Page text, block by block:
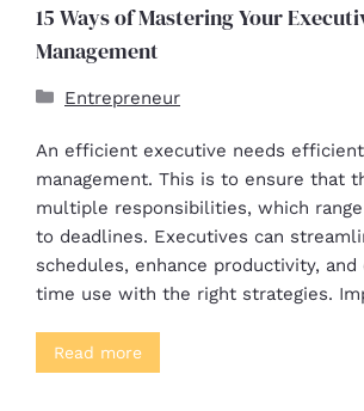
15 Ways of Mastering Your
Management
Entrepreneur
An efficient executive needs
management. This is to ensure that
multiple responsibilities, which
to deadlines. Executives can
schedules, enhance productivity,
time use with the right strategies.
Read more